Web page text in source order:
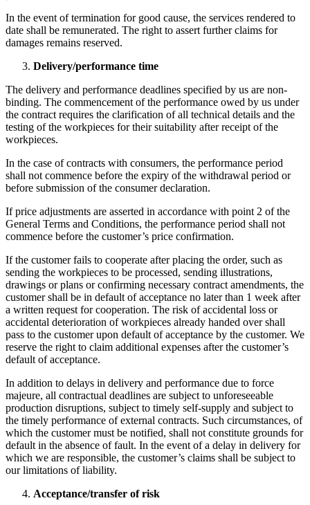
In the event of termination for good cause, the services rendered to
date shall be remunerated. The right to assert further claims for
damages remains reserved.
Delivery/performance time
The delivery and performance deadlines specified by us are non-
binding. The commencement of the performance owed by us under
the contract requires the clarification of all technical details and the
testing of the workpieces for their suitability after receipt of the
workpieces.
In the case of contracts with consumers, the performance period
shall not commence before the expiry of the withdrawal period or
before submission of the consumer declaration.
If price adjustments are asserted in accordance with point 2 of the
General Terms and Conditions, the performance period shall not
commence before the customer’s price confirmation.
If the customer fails to cooperate after placing the order, such as
sending the workpieces to be processed, sending illustrations,
drawings or plans or confirming necessary contract amendments, the
customer shall be in default of acceptance no later than 1 week after
a written request for cooperation. The risk of accidental loss or
accidental deterioration of workpieces already handed over shall
pass to the customer upon default of acceptance by the customer. We
reserve the right to claim additional expenses after the customer’s
default of acceptance.
In addition to delays in delivery and performance due to force
majeure, all contractual deadlines are subject to unforeseeable
production disruptions, subject to timely self-supply and subject to
the timely performance of external contracts. Such circumstances, of
which the customer must be notified, shall not constitute grounds for
default in the absence of fault. In the event of a delay in delivery for
which we are responsible, the customer’s claims shall be subject to
our limitations of liability.
Acceptance/transfer of risk